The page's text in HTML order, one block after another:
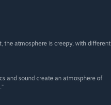
the atmosphere is creepy, with different
and sound create an atmosphere of